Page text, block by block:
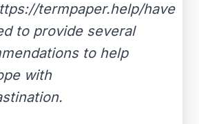
termpaper.help/have
to provide several
to help
with